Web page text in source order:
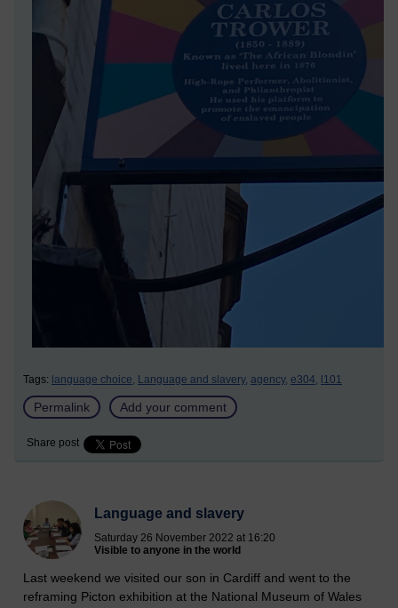
Tags: language choice, Language and slavery, agency, e304, l101
Permalink Add your comment
Share post
Language and slavery
Saturday 26 November 2022 at 16:20
Visible to anyone in the world
Last weekend we visited our son in Cardiff and went to the
reframing Picton exhibition at the National Museum of Wales